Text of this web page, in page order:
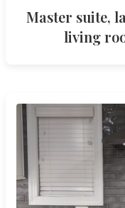
Master suite,
living